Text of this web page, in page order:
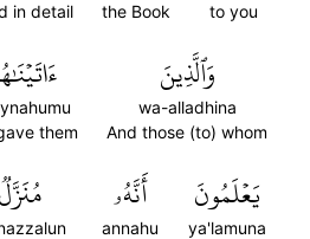
to you
the Book
in detail
وَٱلَّذِينَ
wa-alladhina
And those (to) whom
them
يَعۡلَمُونَ
ya'lamuna
أَنَّهُۥ
annahu
مُنَزَّلٞ